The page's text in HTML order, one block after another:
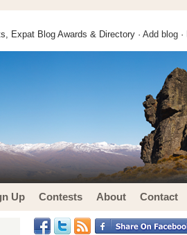
Expat Blog Awards & Directory · Add blog ·
Up Contests About Contact